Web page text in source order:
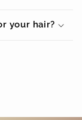
your hair?